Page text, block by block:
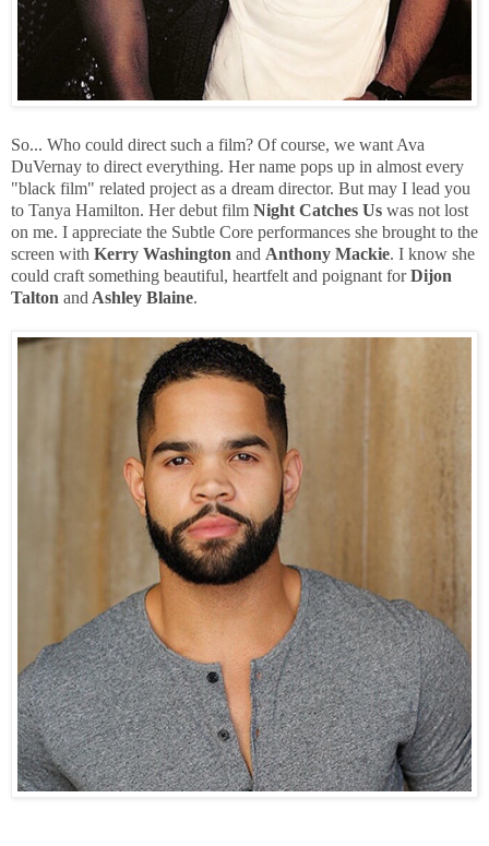
So... Who could direct such a film? Of course, we want Ava
DuVernay to direct everything. Her name pops up in almost every
"black film" related project as a dream director. But may I lead you
to Tanya Hamilton. Her debut film Night Catches Us was not lost
on me. I appreciate the Subtle Core performances she brought to the
screen with Kerry Washington and Anthony Mackie. I know she
could craft something beautiful, heartfelt and poignant forDijon
Talton and Ashley Blaine.